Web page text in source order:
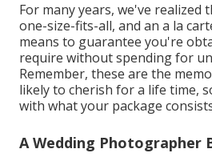
For many years, we've realized
one-size-fits-all, and an a la
means to guarantee you're
require without spending for
Remember, these are the
likely to cherish for a life time,
with what your package
A Wedding Photographer